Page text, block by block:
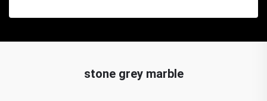
stone grey marble